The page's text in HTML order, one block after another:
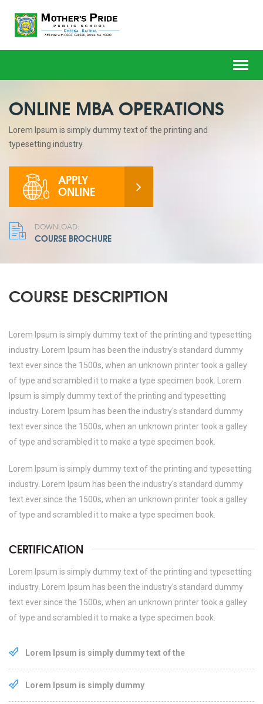
ONLINE MBA OPERATIONS
Lorem Ipsum is simply dummy text of the printing and
typesetting industry.
APPLY
ONLINE
DOWNLOAD:
COURSE BROCHURE
COURSE DESCRIPTION
Lorem Ipsum is simply dummy text of the printing and typesetting
industry. Lorem Ipsum has been the industry's standard dummy
text ever since the 1500s, when an unknown printer took a galley
of type and scrambled it to make a type specimen book. Lorem
Ipsum is simply dummy text of the printing and typesetting
industry. Lorem Ipsum has been the industry's standard dummy
text ever since the 1500s, when an unknown printer took a galley
of type and scrambled it to make a type specimen book.
Lorem Ipsum is simply dummy text of the printing and typesetting
industry. Lorem Ipsum has been the industry's standard dummy
text ever since the 1500s, when an unknown printer took a galley
of type and scrambled it to make a type specimen book.
CERTIFICATION
Lorem Ipsum is simply dummy text of the printing and typesetting
industry. Lorem Ipsum has been the industry's standard dummy
text ever since the 1500s, when an unknown printer took a galley
of type and scrambled it to make a type specimen book.
Lorem Ipsum is simply dummy text of the
Lorem Ipsum is simply dummy